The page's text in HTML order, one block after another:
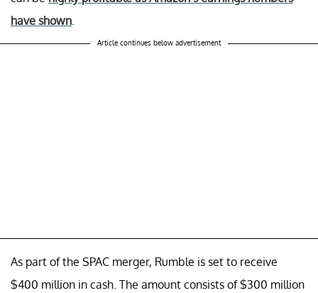
have shown.
Article continues below advertisement
As part of the SPAC merger, Rumble is set to receive
$400 million in cash. The amount consists of $300 million